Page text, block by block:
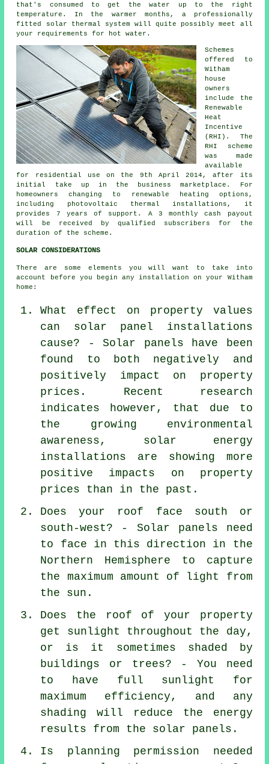
that's consumed to get the water up to the right
temperature. In the warmer months, a professionally
fitted
solar thermal system will quite possibly meet all
your requirements for hot water.
Schemes
offered to
Witham
house
owners
include the
Renewable
Heat
Incentive
(RHI). The
RHI scheme
was made
available
for residential use on the 9th April 2014, after its
initial take up in the business marketplace. For
homeowners changing to
renewable heating options,
including photovoltaic thermal installations, it
provides 7 years of support. A 3 monthly cash payout
will be received by qualified subscribers for the
duration of the scheme.
SOLAR CONSIDERATIONS
There are some elements you will want to take into
account before you begin any installation on your Witham
home:
What effect on property values
can solar panel installations
cause? - Solar panels have been
found to both negatively and
positively impact on property
prices. Recent research
indicates however, that due to
the growing environmental
awareness, solar energy
installations are showing more
positive impacts on property
prices than in the past.
Does your roof face south or
south-west? - Solar panels need
to face in this direction in the
Northern Hemisphere to capture
the maximum amount of light from
the sun.
Does the roof of your property
get sunlight throughout the day,
or is it sometimes shaded by
buildings or trees? - You need
to have full sunlight for
maximum efficiency, and any
shading will reduce the energy
results from the solar panels.
Is planning permission needed